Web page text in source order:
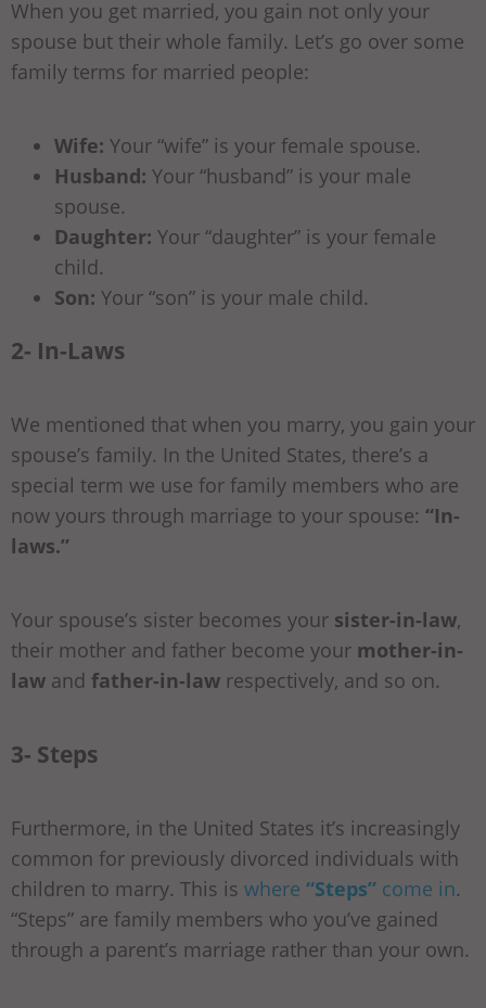
When you get married, you gain not only your
spouse but their whole family. Let’s go over some
family terms for married people:
Wife: Your “wife” is your female spouse.
Husband: Your “husband” is your male
spouse.
Daughter: Your “daughter” is your female
child.
Son: Your “son” is your male child.
2- In-Laws
We mentioned that when you marry, you gain your
spouse’s family. In the United States, there’s a
special term we use for family members who are
now yours through marriage to your spouse: “In-
laws.”
Your spouse’s sister becomes your sister-in-law,
their mother and father become your mother-in-
law and father-in-law respectively, and so on.
3- Steps
Furthermore, in the United States it’s increasingly
common for previously divorced individuals with
children to marry. This is where “Steps” come in.
“Steps” are family members who you’ve gained
through a parent’s marriage rather than your own.